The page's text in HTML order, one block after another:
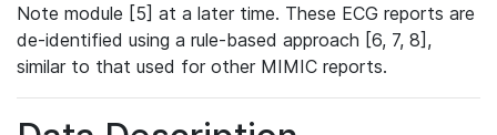
Note module [5] at a later time. These ECG reports are
de-identified using a rule-based approach [6, 7, 8],
similar to that used for other MIMIC reports.